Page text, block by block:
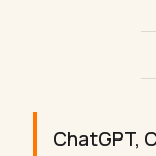
ChatGPT,